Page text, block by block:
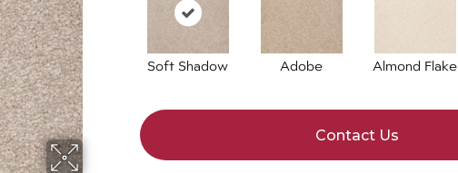
Soft Shadow Adobe Almond Flake
Contact Us